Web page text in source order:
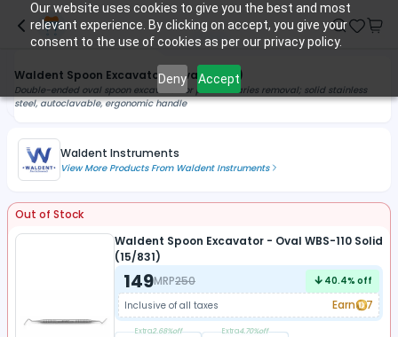
Our website uses cookies to give you the best and most
relevant experience. By clicking on accept, you give your
consent to the use of cookies as per our privacy policy.
Deny Accept
Waldent Spoon Excavator - Oval (Solid)
Double-ended oval spoon excavator for precise caries removal; solid stainless
steel, autoclavable, ergonomic handle
Waldent Instruments
View More Products From Waldent Instruments
Out of Stock
Waldent Spoon Excavator - Oval WBS-110 Solid
(15/831)
149MRP250 40.4% off
Inclusive of all taxes
Earn 7
Extra2.68%off Extra4.70%off